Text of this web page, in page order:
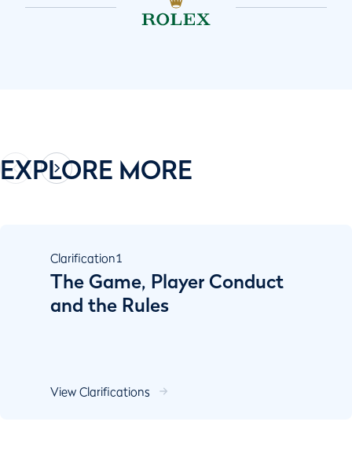
EXPLORE MORE
Clarification1
The Game, Player Conduct
and the Rules
View Clarifications